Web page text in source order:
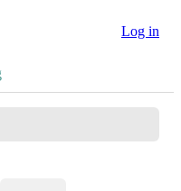
Log in